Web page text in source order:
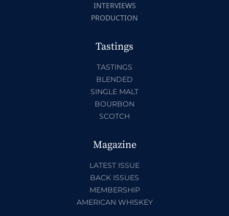
INTERVIEWS
PRODUCTION
Tastings
TASTINGS
BLENDED
SINGLE MALT
BOURBON
SCOTCH
Magazine
LATEST ISSUE
BACK ISSUES
MEMBERSHIP
AMERICAN WHISKEY